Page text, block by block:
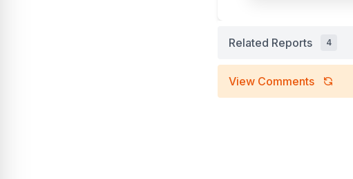
Related Reports 4
View Comments